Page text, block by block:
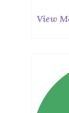
View